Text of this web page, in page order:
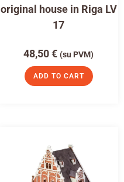
original house in Riga LV
17
48,50€ (su PVM)
ADD TO CART